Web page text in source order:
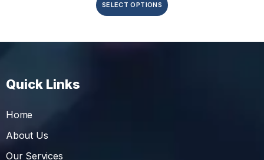
SELECT OPTIONS
Quick Links
Home
About Us
Our Services